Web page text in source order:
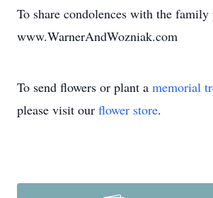
To share condolences with the family
www.WarnerAndWozniak.com
To send flowers or plant a memorial
please visit our flower store.